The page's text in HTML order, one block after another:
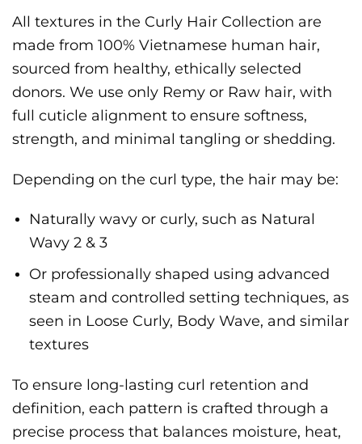
All textures in the Curly Hair Collection are
made from 100% Vietnamese human hair,
sourced from healthy, ethically selected
donors. We use only Remy or Raw hair, with
full cuticle alignment to ensure softness,
strength, and minimal tangling or shedding.
Depending on the curl type, the hair may be:
Naturally wavy or curly, such as Natural
Wavy 2 & 3
Or professionally shaped using advanced
steam and controlled setting techniques, as
seen in Loose Curly, Body Wave, and similar
textures
To ensure long-lasting curl retention and
definition, each pattern is crafted through a
precise process that balances moisture, heat,